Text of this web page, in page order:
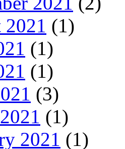
(1)
(1)
(1)
(3)
(1)
2021 (1)